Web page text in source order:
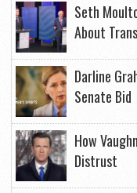
Seth
About
Darline
Senate Bid
How
Distrust